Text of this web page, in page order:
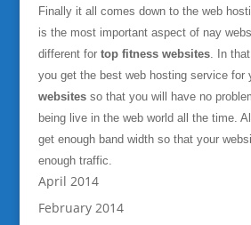
Finally it all comes down to the web
is the most important aspect of nay
different for top fitness websites. In
you get the best web hosting service for
websitesso that you will have no
being live in the web world all the time.
get enough band width so that your
enough traffic.
April 2014
February 2014